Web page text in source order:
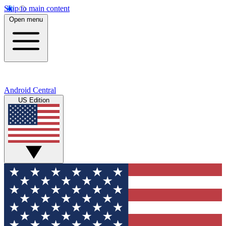
Skip to main content
Open menu
Android Central
US Edition